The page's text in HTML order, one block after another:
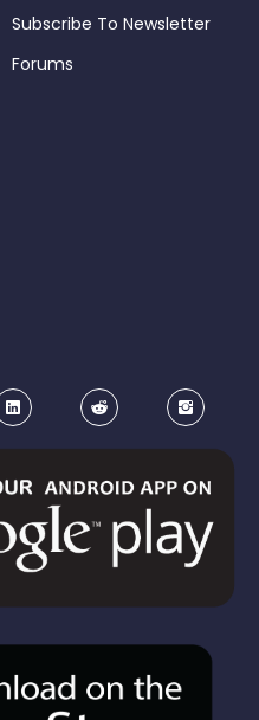
Subscribe To Newsletter
Forums